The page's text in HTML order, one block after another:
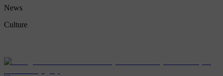
News
Culture